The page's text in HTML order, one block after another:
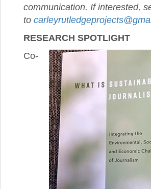
communication. If interested,
to
RESEARCH SPOTLIGHT
Co-